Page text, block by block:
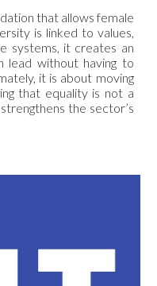
that allows female
is linked to values,
systems, it creates an
lead without having to
it is about moving
that equality is not a
the sector’s